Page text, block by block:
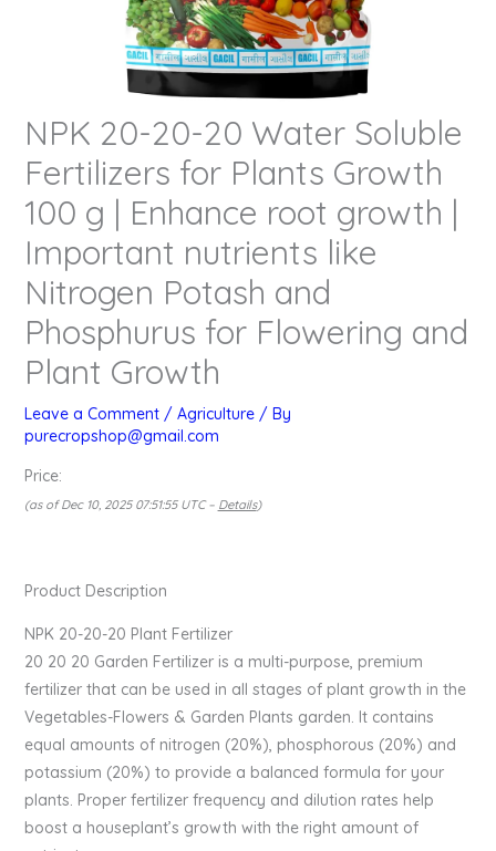
NPK 20-20-20 Water Soluble
Fertilizers for Plants Growth
100 g | Enhance root growth |
Important nutrients like
Nitrogen Potash and
Phosphurus for Flowering and
Plant Growth
Leave a Comment / Agriculture/ By
purecropshop@gmail.com
Price:
(as of Dec 10, 2025 07:51:55 UTC – Details)
Product Description
NPK 20-20-20 Plant Fertilizer
20 20 20 Garden Fertilizer is a multi-purpose, premium
fertilizer that can be used in all stages of plant growth in the
Vegetables-Flowers & Garden Plants garden. It contains
equal amounts of nitrogen (20%), phosphorous (20%) and
potassium (20%) to provide a balanced formula for your
plants. Proper fertilizer frequency and dilution rates help
boost a houseplant’s growth with the right amount of